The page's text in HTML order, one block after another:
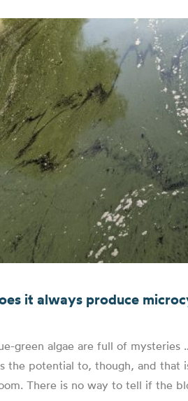
it always produce
green algae are full of
the potential to, though, and that
There is no way to tell if the